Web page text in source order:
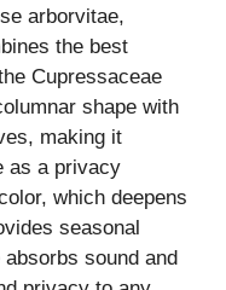
arborvitae,
the best
Cupressaceae
shape with
making it
as a privacy
which deepens
seasonal
sound and